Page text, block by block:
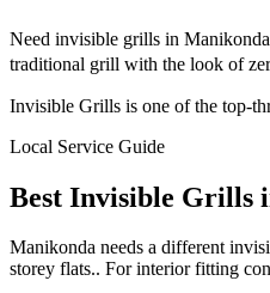
Need invisible grills in
traditional grill with the look of
Invisible Grills is one of the top-
Local Service Guide
Best Invisible Grills
Manikonda needs a different
storey flats.. For interior fitting